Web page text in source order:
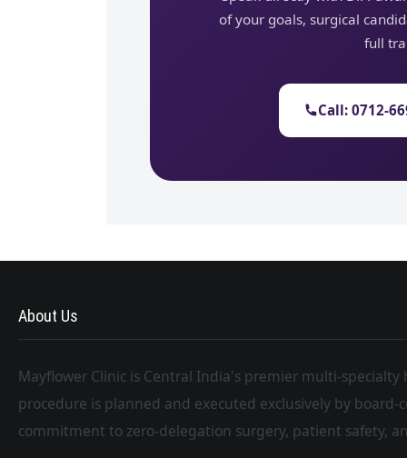
of your goals, surgical
full
Call: 0712-
About Us
Mayflower Clinic is Central India's premier multi-
procedure is planned and executed exclusively by
commitment to zero-delegation surgery, patient safety,